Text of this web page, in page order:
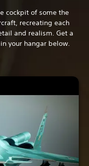
cockpit of some the
recreating each
and realism. Get a
your hangar below.